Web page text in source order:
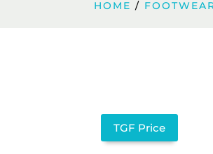
HOME /
TGF Price